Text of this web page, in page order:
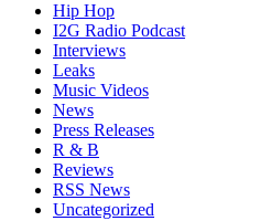
Hip Hop
I2G Radio Podcast
Interviews
Leaks
Music Videos
News
Press Releases
R & B
Reviews
RSS News
Uncategorized